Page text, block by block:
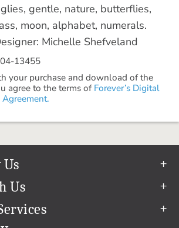
gentle, nature, butterflies,
moon, alphabet, numerals.
Michelle Shefveland
13455
your purchase and download of the
agree to the terms of Forever’s Digital
Us